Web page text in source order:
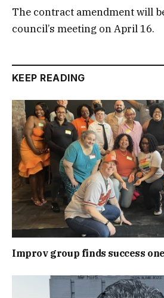
The contract amendment will
council’s meeting on April 16.
KEEP READING
Improv group finds success